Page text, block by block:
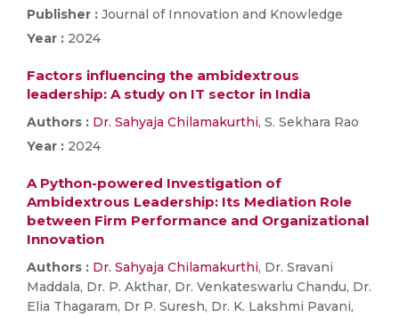
Publisher : Journal of Innovation and Knowledge
Year : 2024
Factors influencing the ambidextrous
leadership: A study on IT sector in India
Authors : Dr. Sahyaja Chilamakurthi, S. Sekhara Rao
Year : 2024
A Python-powered Investigation of
Ambidextrous Leadership: Its Mediation Role
between Firm Performance and Organizational
Innovation
Authors : Dr. Sahyaja Chilamakurthi, Dr. Sravani
Maddala, Dr. P. Akthar, Dr. Venkateswarlu Chandu, Dr.
Elia Thagaram, Dr P. Suresh, Dr. K. Lakshmi Pavani,